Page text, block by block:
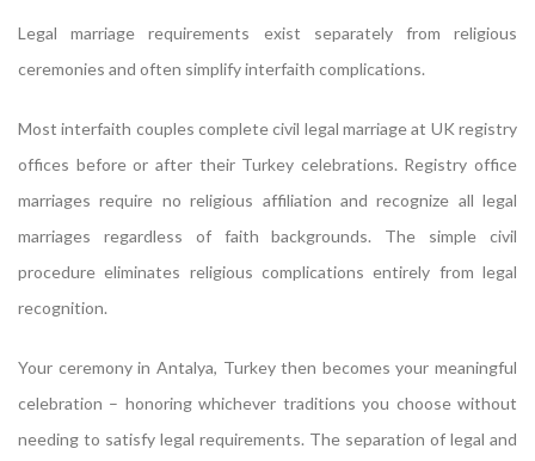
Legal marriage requirements exist separately from religious
ceremonies and often simplify interfaith complications.
Most interfaith couples complete civil legal marriage at UK registry
offices before or after their Turkey celebrations. Registry office
marriages require no religious affiliation and recognize all legal
marriages regardless of faith backgrounds. The simple civil
procedure eliminates religious complications entirely from legal
recognition.
Your ceremony in Antalya, Turkey then becomes your meaningful
celebration – honoring whichever traditions you choose without
needing to satisfy legal requirements. The separation of legal and